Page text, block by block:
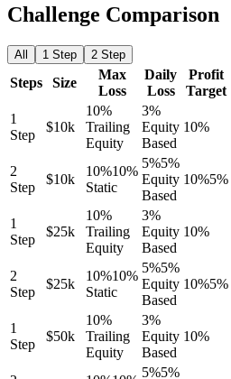
Challenge Comparison
All 1 Step 2 Step
Steps Size
Max
Loss
Daily
Loss
Profit
Target
1
Step
$10k
10%
Trailing
Equity
3%
Equity
Based
10%
2
Step
$10k
10%10%
Static
5%5%
Equity
Based
10%5%
1
Step
$25k
10%
Trailing
Equity
3%
Equity
Based
10%
2
Step
$25k
10%10%
Static
5%5%
Equity
Based
10%5%
1
Step
$50k
10%
Trailing
Equity
3%
Equity
Based
10%
5%5%